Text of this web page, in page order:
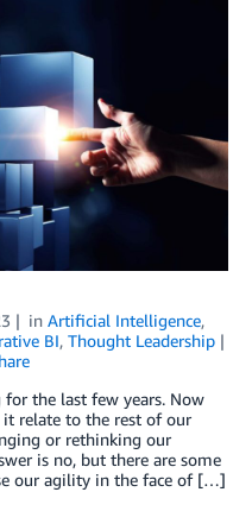
in Artificial Intelligence,
BI, Thought Leadership
the last few years. Now
it relate to the rest of our
or rethinking our
is no, but there are some
our agility in the face of […]